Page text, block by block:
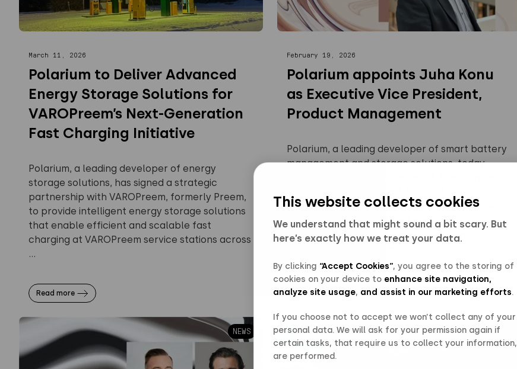
This website collects cookies
We understand that might sound a bit scary. But
here’s exactly how we treat your data.
By clicking “Accept Cookies”, you agree to the storing of
cookies on your device to enhance site navigation,
analyze site usage, and assist in our marketing efforts.
If you choose not to accept we won’t collect any of your
personal data. We will ask for your permission again if
certain tasks, that require us to collect your information,
are performed.
March 11, 2026
Polarium to Deliver Advanced
Energy Storage Solutions for
VAROPreem’s Next-Generation
Fast Charging Initiative
Polarium, a leading developer of energy
storage solutions, has signed a strategic
partnership with VAROPreem, formerly Preem,
to provide intelligent energy storage solutions
that enable efficient and scalable fast
charging at VAROPreem service stations across
...
Read more
February 19, 2026
Polarium appoints Juha Konu
as Executive Vice President,
Product Management
Polarium, a leading developer of smart battery
management and storage solutions, today
Management. In this role, Konu will lead global
product management and portfolio
management, and roadmap execution across
Read more
NEWS NEWS